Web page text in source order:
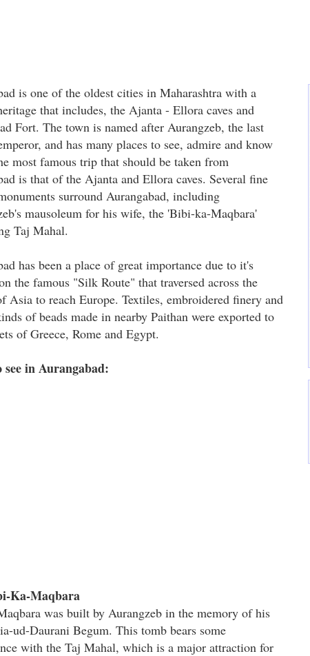
is one of the oldest cities in Maharashtra with a
that includes, the Ajanta - Ellora caves and
Fort. The town is named after Aurangzeb, the last
and has many places to see, admire and know
most famous trip that should be taken from
is that of the Ajanta and Ellora caves. Several fine
surround Aurangabad, including
mausoleum for his wife, the 'Bibi-ka-Maqbara'
Taj Mahal.
has been a place of great importance due to it's
the famous "Silk Route" that traversed across the
Asia to reach Europe. Textiles, embroidered finery and
of beads made in nearby Paithan were exported to
of Greece, Rome and Egypt.
see in Aurangabad:
Ka-Maqbara
was built by Aurangzeb in the memory of his
ud-Daurani Begum. This tomb bears some
with the Taj Mahal, which is a major attraction for